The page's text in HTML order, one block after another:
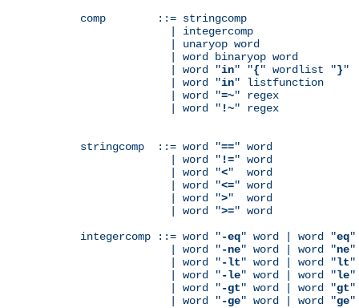
comp        ::= stringcomp
              | integercomp
              | unaryop word
              | word binaryop word
              | word "
in" "{" wordlist "}"
              | word "
in" listfunction
              | word "
=~" regex
              | word "
!~" regex
stringcomp  ::= word "==" word
              | word "
!=" word
              | word "
<"  word
              | word "
<=" word
              | word "
>"  word
              | word "
>=" word
integercomp ::= word "-eq" word | word "eq"
              | word "
-ne" word | word "ne"
              | word "
-lt" word | word "lt"
              | word "
-le" word | word "le"
              | word "
-gt" word | word "gt"
              | word "
-ge" word | word "ge"